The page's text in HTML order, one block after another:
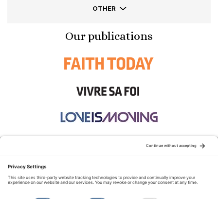
OTHER
Our publications